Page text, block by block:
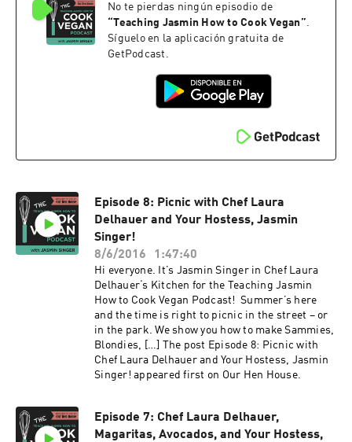
No te pierdas ningún episodio de
“Teaching Jasmin How to Cook Vegan ”.
Síguelo en la aplicación gratuita de
GetPodcast.
Episode 8: Picnic with Chef Laura
Delhauer and Your Hostess, Jasmin
Singer!
8/6/2016
1:47:40
Hi everyone. It’s Jasmin Singer in Chef Laura
Delhauer‘s Kitchen for the Teaching Jasmin
How to Cook Vegan Podcast! Summer’s here
and the time is right to picnic in the street – or
in the park. We show you how to make Sammies,
Blondies, […] The post Episode 8: Picnic with
Chef Laura Delhauer and Your Hostess, Jasmin
Singer! appeared first on Our Hen House.
Episode 7: Chef Laura Delhauer,
Magaritas, Avocados, and Your Hostess,